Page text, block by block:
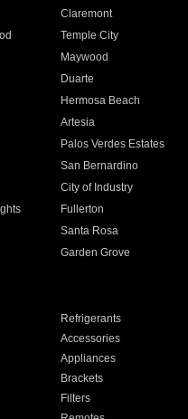
Claremont
Temple City
Maywood
Duarte
Hermosa Beach
Artesia
Palos Verdes Estates
San Bernardino
City of Industry
Fullerton
Santa Rosa
Garden Grove
Refrigerants
Accessories
Appliances
Brackets
Filters